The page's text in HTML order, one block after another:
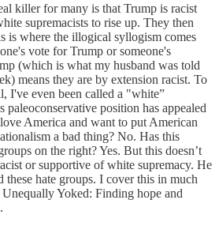
killer for many is that Trump is racist
supremacists to rise up. They then
is where the illogical syllogism comes
vote for Trump or someone's
(which is what my husband was told
means they are by extension racist. To
I've even been called a "white”
paleoconservative position has appealed
America and want to put American
a bad thing? No. Has this
on the right? Yes. But this doesn’t
or supportive of white supremacy. He
these hate groups. I cover this in much
Yoked: Finding hope and